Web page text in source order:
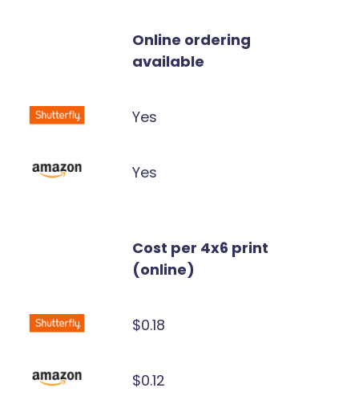
Online ordering
available
Yes
Yes
Cost per 4x6 print
(online)
$0.18
$0.12